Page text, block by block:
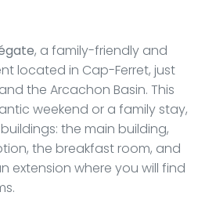
, a family-friendly and
located in Cap-Ferret, just
the Arcachon Basin. This
weekend or a family stay,
the main building,
the breakfast room, and
extension where you will find